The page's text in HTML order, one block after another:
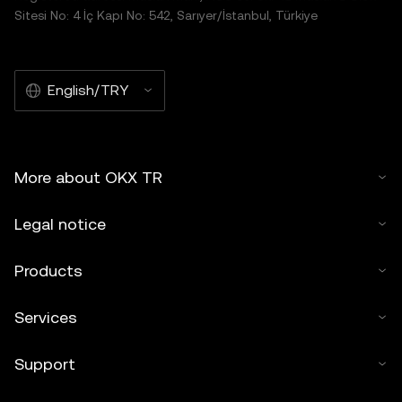
Sitesi No: 4 İç Kapı No: 542, Sarıyer/İstanbul, Türkiye
English/TRY
More about OKX TR
Legal notice
Products
Services
Support